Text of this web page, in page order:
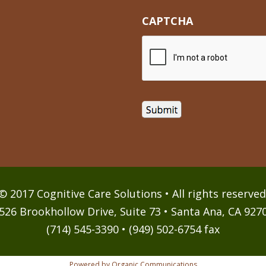
CAPTCHA
2017 Cognitive Care Solutions • All rights
Brookhollow Drive, Suite 73 • Santa Ana, CA
(714) 545-3390 • (949) 502-6754 fax